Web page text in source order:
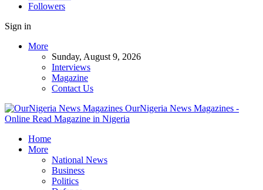
Followers
Sign in
More
Sunday, August 9, 2026
Interviews
Magazine
Contact Us
OurNigeria News Magazines -
Online Read Magazine in Nigeria
Home
More
National News
Business
Politics